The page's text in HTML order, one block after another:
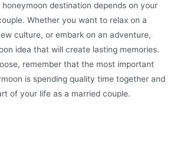
destination depends on your
Whether you want to relax on a
culture, or embark on an adventure,
idea that will create lasting memories.
remember that the most important
is spending quality time together and
of your life as a married couple.